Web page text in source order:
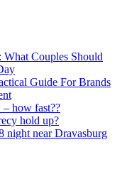
Couples Should
Guide For Brands
how fast??
hold up?
night near Dravasburg